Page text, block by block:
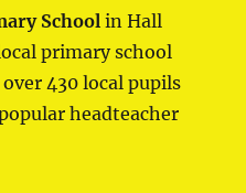
School in Hall
primary school
430 local pupils
headteacher